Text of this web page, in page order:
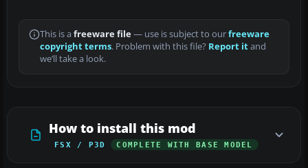
This is a freeware file— use is subject to ourfreeware
copyright terms. Problem with this file? Report itand
we’ll take a look.
How to install this mod
FSX / P3D COMPLETE WITH BASE MODEL